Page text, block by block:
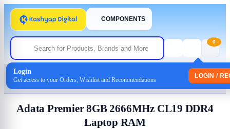
COMPONENTS
Login
Get access to your Orders, Wishlist and Recommendations
LOGIN /
0
Home
/ Adata Premier 8GB 2666MHz CL19 DDR4 Laptop RAM
Adata Premier 8GB 2666MHz CL19 DDR4
Laptop RAM